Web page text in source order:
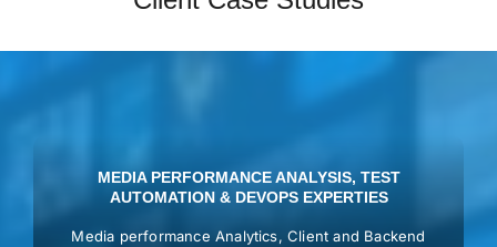
MEDIA PERFORMANCE ANALYSIS, TEST
AUTOMATION & DEVOPS EXPERTIES
Media performance Analytics, Client and Backend